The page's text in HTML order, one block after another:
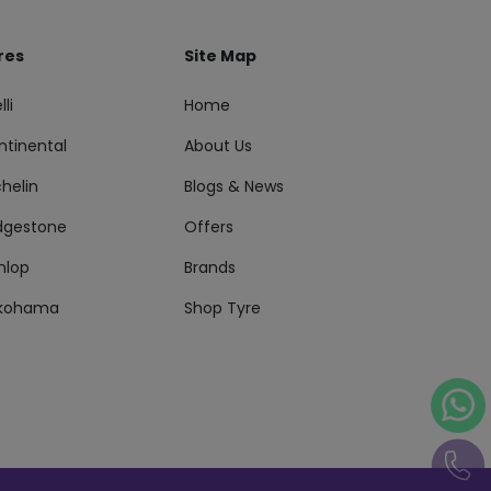
Site Map
Home
About Us
Blogs & News
Offers
Brands
Shop Tyre